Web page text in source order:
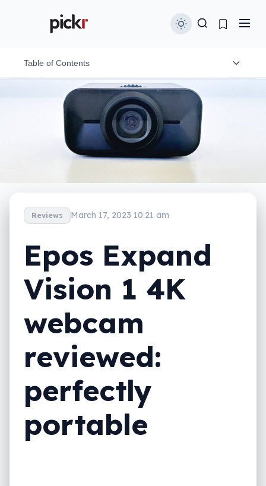
Reviews March 17, 2023 10:21 am
Epos Expand
Vision 1 4K
webcam
reviewed:
perfectly
portable
Table of Contents
What is the Epos Expand Vision 1?
What does it do?
Does it do the job?